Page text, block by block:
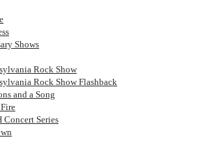
Shows
Rock Show
Rock Show Flashback
and a Song
Concert Series